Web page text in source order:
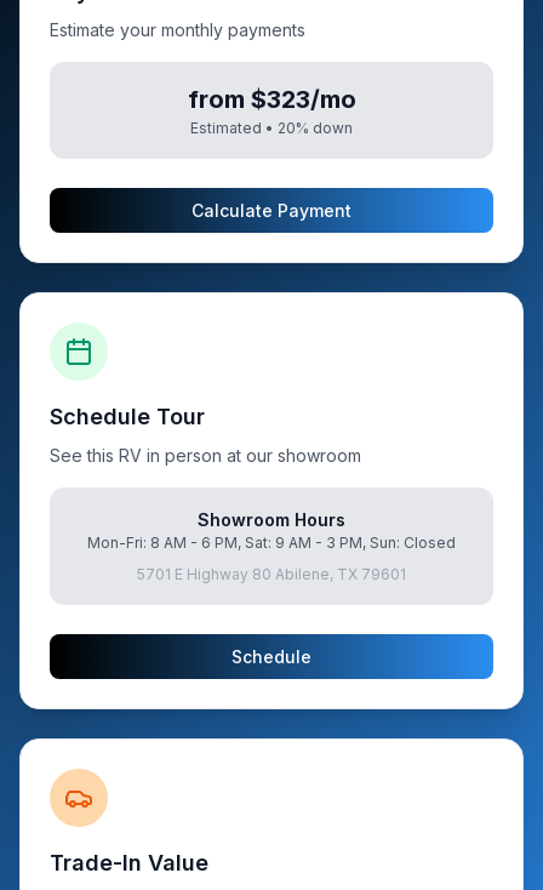
Estimate your monthly payments
from $323/mo
Estimated • 20% down
Calculate Payment
Schedule Tour
See this RV in person at our showroom
Showroom Hours
Mon-Fri: 8 AM - 6 PM, Sat: 9 AM - 3 PM, Sun: Closed
5701 E Highway 80 Abilene, TX 79601
Schedule
Trade-In Value